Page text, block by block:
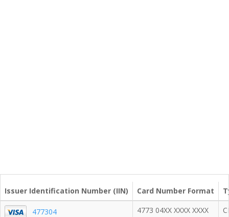
Issuer Identification Number (IIN) Card Number Format
477304 4773 04XX XXXX XXXX